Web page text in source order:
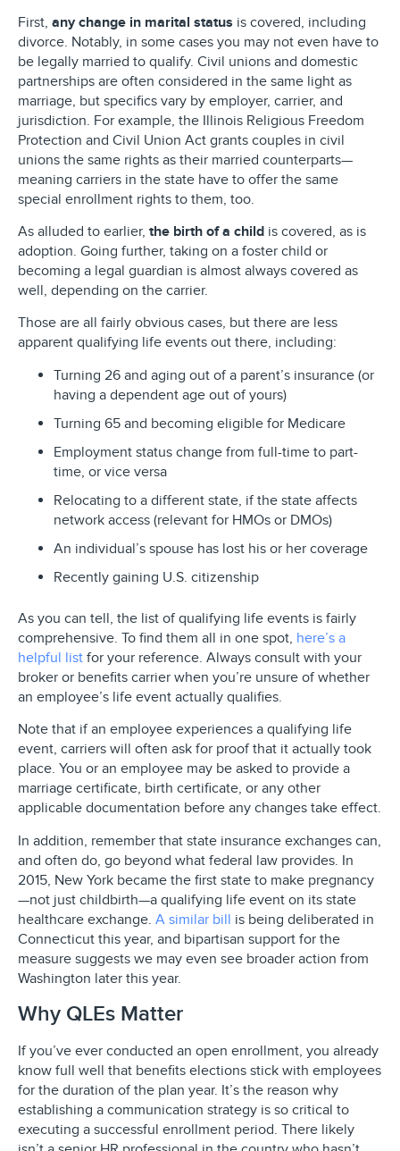
First, any change in marital status is covered, including
divorce. Notably, in some cases you may not even have to
be legally married to qualify. Civil unions and domestic
partnerships are often considered in the same light as
marriage, but specifics vary by employer, carrier, and
jurisdiction. For example, the Illinois Religious Freedom
Protection and Civil Union Act grants couples in civil
unions the same rights as their married counterparts—
meaning carriers in the state have to offer the same
special enrollment rights to them, too.
As alluded to earlier, the birth of a child is covered, as is
adoption. Going further, taking on a foster child or
becoming a legal guardian is almost always covered as
well, depending on the carrier.
Those are all fairly obvious cases, but there are less
apparent qualifying life events out there, including:
Turning 26 and aging out of a parent’s insurance (or
having a dependent age out of yours)
Turning 65 and becoming eligible for Medicare
Employment status change from full-time to part-
time, or vice versa
Relocating to a different state, if the state affects
network access (relevant for HMOs or DMOs)
An individual’s spouse has lost his or her coverage
Recently gaining U.S. citizenship
As you can tell, the list of qualifying life events is fairly
comprehensive. To find them all in one spot, here’s a
helpful list for your reference. Always consult with your
broker or benefits carrier when you’re unsure of whether
an employee’s life event actually qualifies.
Note that if an employee experiences a qualifying life
event, carriers will often ask for proof that it actually took
place. You or an employee may be asked to provide a
marriage certificate, birth certificate, or any other
applicable documentation before any changes take effect.
In addition, remember that state insurance exchanges can,
and often do, go beyond what federal law provides. In
2015, New York became the first state to make pregnancy
—not just childbirth—a qualifying life event on its state
healthcare exchange. A similar bill is being deliberated in
Connecticut this year, and bipartisan support for the
measure suggests we may even see broader action from
Washington later this year.
Why QLEs Matter
If you’ve ever conducted an open enrollment, you already
know full well that benefits elections stick with employees
for the duration of the plan year. It’s the reason why
establishing a communication strategy is so critical to
executing a successful enrollment period. There likely